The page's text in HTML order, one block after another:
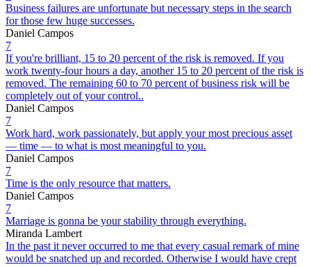
Business failures are unfortunate but necessary steps in the search
for those few huge successes.
Daniel Campos
7
If you're brilliant, 15 to 20 percent of the risk is removed. If you
work twenty-four hours a day, another 15 to 20 percent of the risk is
removed. The remaining 60 to 70 percent of business risk will be
completely out of your control..
Daniel Campos
7
Work hard, work passionately, but apply your most precious asset
— time — to what is most meaningful to you.
Daniel Campos
7
Time is the only resource that matters.
Daniel Campos
7
Marriage is gonna be your stability through everything.
Miranda Lambert
In the past it never occurred to me that every casual remark of mine
would be snatched up and recorded. Otherwise I would have crept